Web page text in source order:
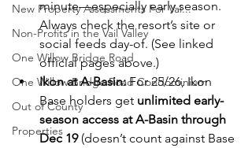
New Property Assessments For Vai...
Non-Profits in the Vail Valley
One Willow Bridge Road
One Willow Bridge Road Condominium
Out of County
Properties
minute—especially early season.
Always check the resort’s site or
social feeds day-of. (See linked
official pages above.)
Ikon at A-Basin: For 25/26, Ikon
Base holders get unlimited early-
season access at A-Basin through
Dec 19 (doesn’t count against Base